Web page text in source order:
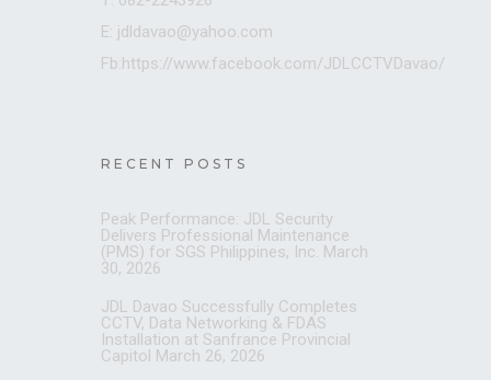
E: jdldavao@yahoo.com
Fb:https://www.facebook.com/JDLCCTVDavao/
RECENT POSTS
Peak Performance: JDL Security
Delivers Professional Maintenance
(PMS) for SGS Philippines, Inc. March
30, 2026
JDL Davao Successfully Completes
CCTV, Data Networking & FDAS
Installation at Sanfrance Provincial
Capitol March 26, 2026